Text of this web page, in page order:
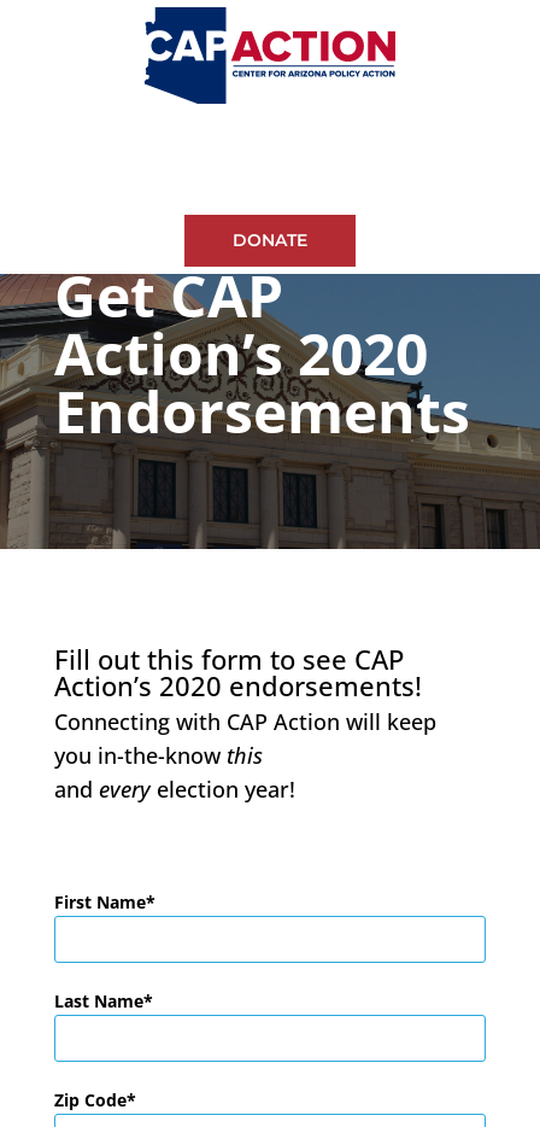
DONATE
Get CAP
Action’s 2020
Endorsements
Fill out this form to see CAP
Action’s 2020 endorsements!
Connecting with CAP Action will keep
you in-the-know this
and everyelection year!
First Name
Last Name
Zip Code